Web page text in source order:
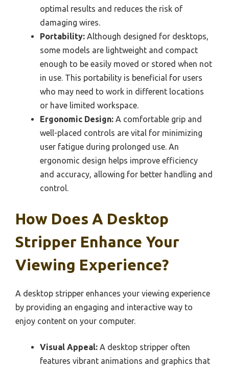
optimal results and reduces the risk of
damaging wires.
Portability: Although designed for desktops,
some models are lightweight and compact
enough to be easily moved or stored when not
in use. This portability is beneficial for users
who may need to work in different locations
or have limited workspace.
Ergonomic Design: A comfortable grip and
well-placed controls are vital for minimizing
user fatigue during prolonged use. An
ergonomic design helps improve efficiency
and accuracy, allowing for better handling and
control.
How Does A Desktop
Stripper Enhance Your
Viewing Experience?
A desktop stripper enhances your viewing experience
by providing an engaging and interactive way to
enjoy content on your computer.
Visual Appeal: A desktop stripper often
features vibrant animations and graphics that